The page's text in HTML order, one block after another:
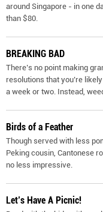
around Singapore - in one
than $80.
BREAKING BAD
There’s no point making
resolutions that you’re
a week or two. Instead,
Birds of a Feather
Though served with less
Peking cousin, Cantonese
no less impressive.
Let’s Have A Picnic!